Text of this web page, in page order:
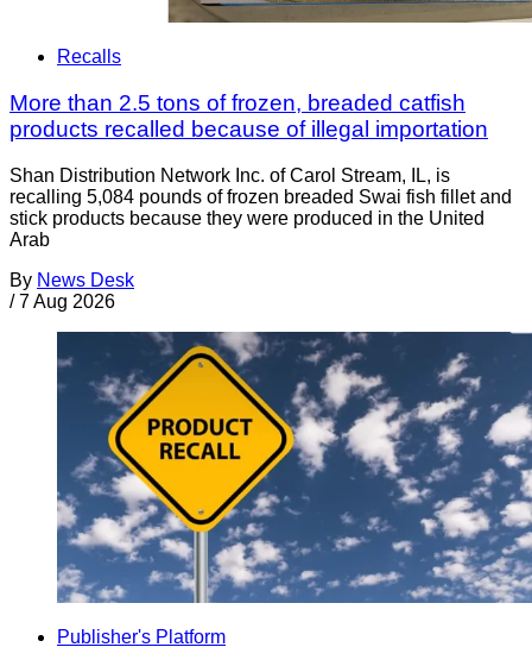
Recalls
More than 2.5 tons of frozen, breaded catfish
products recalled because of illegal importation
Shan Distribution Network Inc. of Carol Stream, IL, is
recalling 5,084 pounds of frozen breaded Swai fish fillet and
stick products because they were produced in the United
Arab
By News Desk
/ 7 Aug 2026
Publisher's Platform